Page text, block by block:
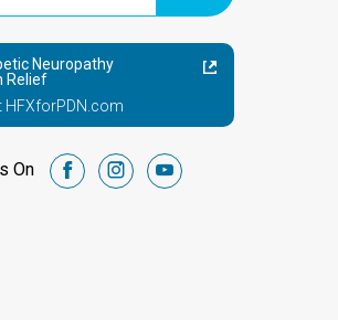
Neuropathy
Relief
HFXforPDN.com
On facebookinstagramyoutube